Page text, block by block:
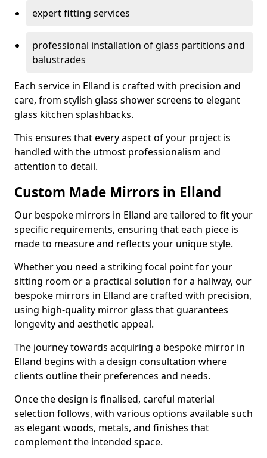
expert fitting services
professional installation of glass partitions and
balustrades
Each service in Elland is crafted with precision and
care, from stylish glass shower screens to elegant
glass kitchen splashbacks.
This ensures that every aspect of your project is
handled with the utmost professionalism and
attention to detail.
Custom Made Mirrors in Elland
Our bespoke mirrors in Elland are tailored to fit your
specific requirements, ensuring that each piece is
made to measure and reflects your unique style.
Whether you need a striking focal point for your
sitting room or a practical solution for a hallway, our
bespoke mirrors in Elland are crafted with precision,
using high-quality mirror glass that guarantees
longevity and aesthetic appeal.
The journey towards acquiring a bespoke mirror in
Elland begins with a design consultation where
clients outline their preferences and needs.
Once the design is finalised, careful material
selection follows, with various options available such
as elegant woods, metals, and finishes that
complement the intended space.